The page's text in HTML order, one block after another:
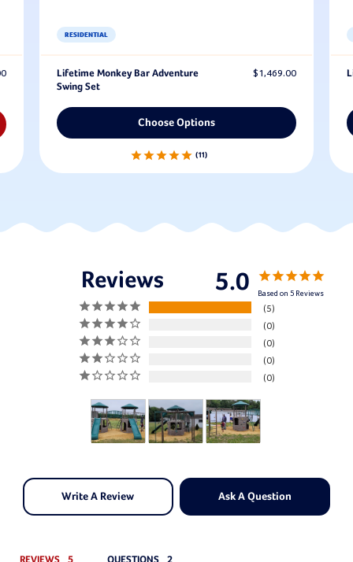
RESIDENTIAL
Lifetime Monkey Bar Adventure
Swing Set
$1,469.00
Choose Options
11
5.0 Based on 5 Reviews
5
0
0
0
0
Write A Review Ask A Question